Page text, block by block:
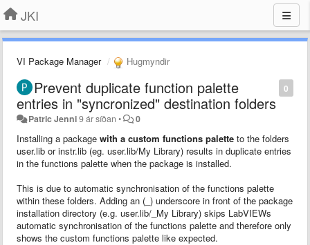
JKI
VI Package Manager Hugmyndir
0
Prevent duplicate function palette
entries in "syncronized" destination folders
Patric Jenni9 ár síðan • 0
Installing a package with a custom functions palette to the folders
user.lib or instr.lib (eg. user.lib/My Library) results in duplicate entries
in the functions palette when the package is installed.
This is due to automatic synchronisation of the functions palette
within these folders. Adding an (_) underscore in front of the package
installation directory (e.g. user.lib/_My Library) skips LabVIEWs
automatic synchronisation of the functions palette and therefore only
shows the custom functions palette like expected.